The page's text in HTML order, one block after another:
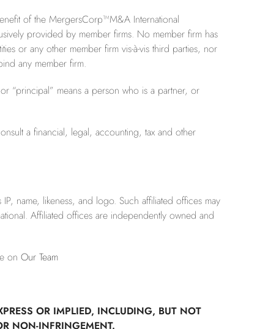
of the MergersCorp™M&A International
provided by member firms. No member firm has
or any other member firm vis-à-vis third parties, nor
any member firm.
“principal” means a person who is a partner, or
a financial, legal, accounting, tax and other
name, likeness, and logo. Such affiliated offices may
Affiliated offices are independently owned and
on Our Team
OR IMPLIED, INCLUDING, BUT NOT
NON-INFRINGEMENT.